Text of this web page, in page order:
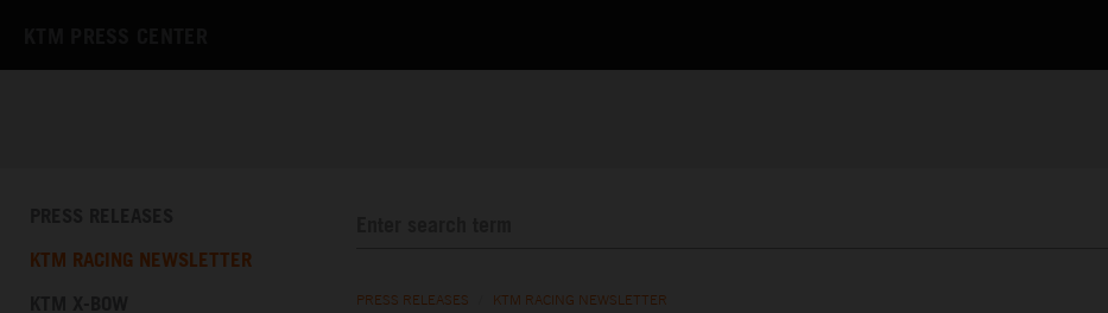
KTM RACING NEWSLETTER
PRESS RELEASES KTM RACING NEWSLETTER